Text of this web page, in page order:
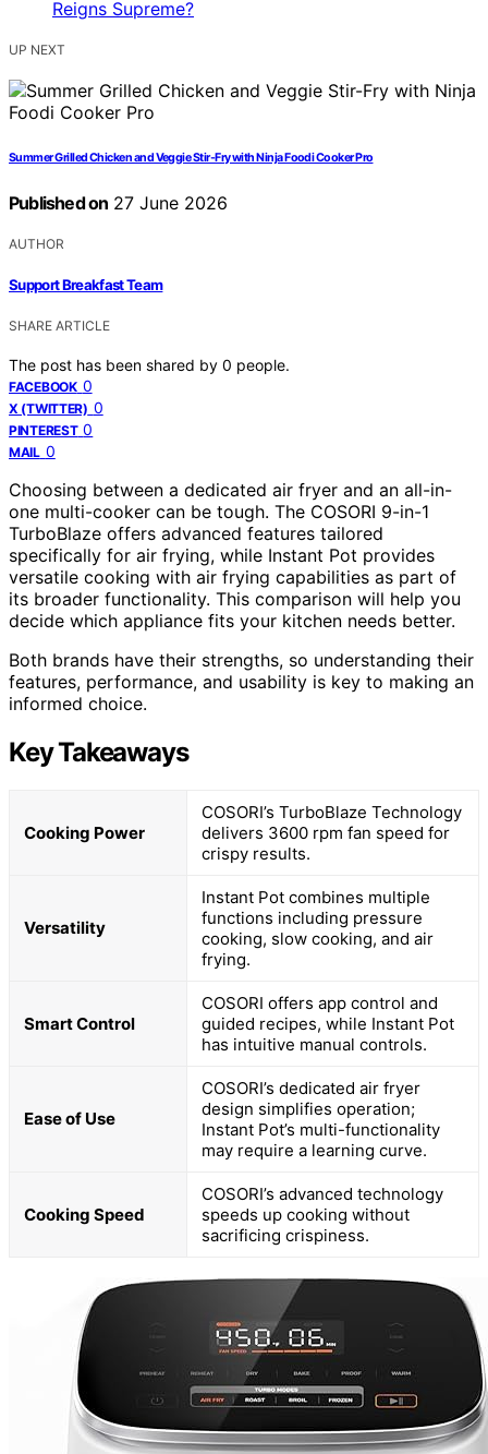
UP NEXT
Summer Grilled Chicken and Veggie Stir-Fry with Ninja Foodi Cooker Pro
Published on 27 June 2026
AUTHOR
Support Breakfast Team
SHARE ARTICLE
The post has been shared by 0 people.
FACEBOOK 0
X (TWITTER) 0
PINTEREST 0
MAIL 0
Choosing between a dedicated air fryer and an all-in-
one multi-cooker can be tough. The COSORI 9-in-1
TurboBlaze offers advanced features tailored
specifically for air frying, while Instant Pot provides
versatile cooking with air frying capabilities as part of
its broader functionality. This comparison will help you
decide which appliance fits your kitchen needs better.
Both brands have their strengths, so understanding their
features, performance, and usability is key to making an
informed choice.
Key Takeaways
Cooking Power
COSORI’s TurboBlaze Technology
delivers 3600 rpm fan speed for
crispy results.
Versatility
Instant Pot combines multiple
functions including pressure
cooking, slow cooking, and air
frying.
Smart Control
COSORI offers app control and
guided recipes, while Instant Pot
has intuitive manual controls.
Ease of Use
COSORI’s dedicated air fryer
design simplifies operation;
Instant Pot’s multi-functionality
may require a learning curve.
Cooking Speed
COSORI’s advanced technology
speeds up cooking without
sacrificing crispiness.